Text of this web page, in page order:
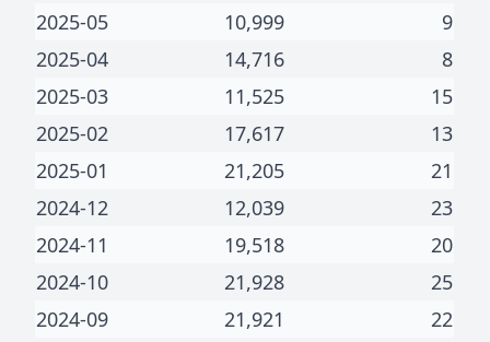
2025-05
10,999
9
2025-04
14,716
8
2025-03
11,525
15
2025-02
17,617
13
2025-01
21,205
21
2024-12
12,039
23
2024-11
19,518
20
2024-10
21,928
25
2024-09
21,921
22